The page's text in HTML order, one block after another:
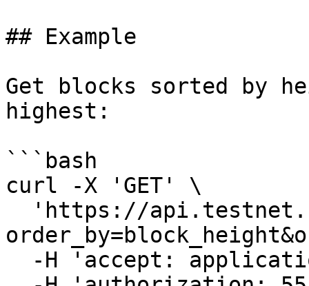
## Example
Get blocks sorted by
highest:
```bash
curl -X 'GET' \